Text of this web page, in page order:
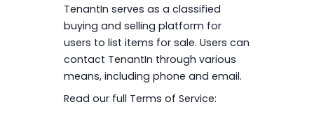
TenantIn serves as a classified
buying and selling platform for
users to list items for sale. Users can
contact TenantIn through various
means, including phone and email.
Read our full Terms of Service: